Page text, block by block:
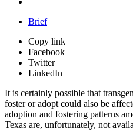
Brief
Copy link
Facebook
Twitter
LinkedIn
It is certainly possible that
foster or adopt could also be
adoption and fostering patterns
Texas are, unfortunately, not